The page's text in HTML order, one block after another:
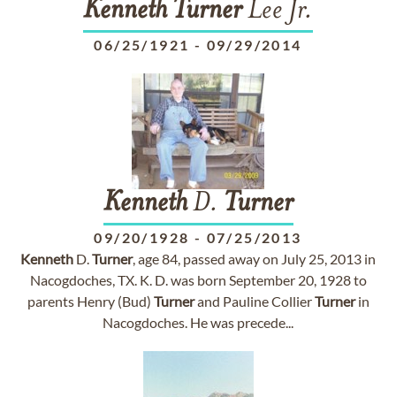
Kenneth TurnerLee Jr.
06/25/1921 - 09/29/2014
KennethD. Turner
09/20/1928 - 07/25/2013
Kenneth D.Turner, age 84, passed away on July 25, 2013 in
Nacogdoches, TX. K. D. was born September 20, 1928 to
parents Henry (Bud) Turnerand Pauline CollierTurnerin
Nacogdoches. He was precede...